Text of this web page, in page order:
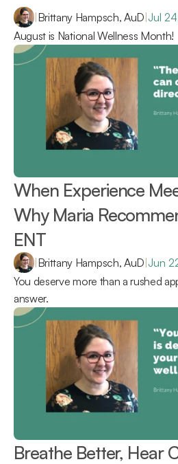
|Brittany Hampsch, AuD|Jul
August is National Wellness Month!
When Experience
Why Maria
ENT
|Brittany Hampsch, AuD|Jun
You deserve more than a rushed
answer.
Breathe Better, Hear